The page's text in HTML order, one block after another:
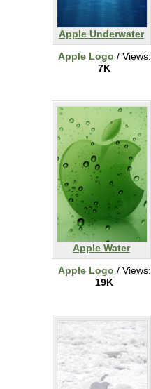
Apple Underwater
Apple Logo / Views:
7K
Apple Water
Apple Logo / Views:
19K